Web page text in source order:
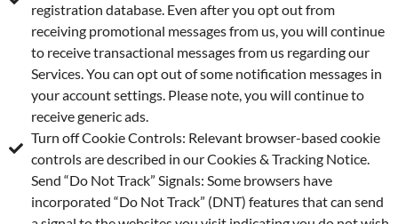
registration database. Even after you opt out from
receiving promotional messages from us, you will continue
to receive transactional messages from us regarding our
Services. You can opt out of some notification messages in
your account settings. Please note, you will continue to
receive generic ads.
Turn off Cookie Controls: Relevant browser-based cookie
controls are described in our Cookies & Tracking Notice.
Send “Do Not Track” Signals: Some browsers have
incorporated “Do Not Track” (DNT) features that can send